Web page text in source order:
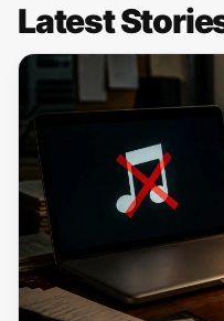
Latest